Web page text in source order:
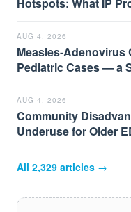
AUG 4, 2026
Measles-Adenovirus
Pediatric Cases — a
AUG 4, 2026
Community
Underuse for Older
All 2,329 articles →